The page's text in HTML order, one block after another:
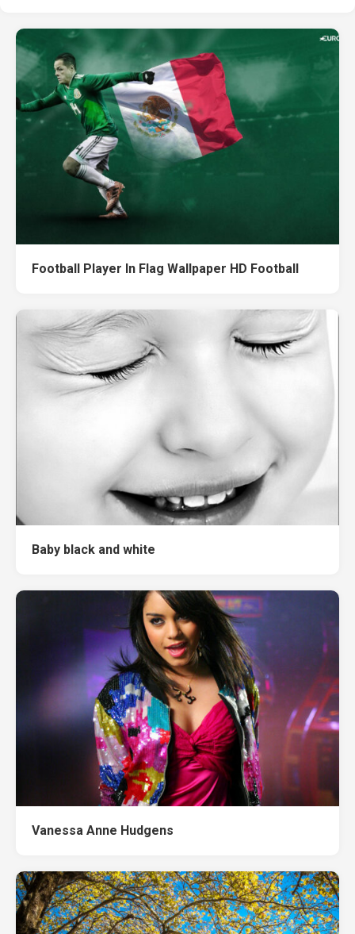
Football Player In Flag Wallpaper HD Football
Baby black and white
Vanessa Anne Hudgens